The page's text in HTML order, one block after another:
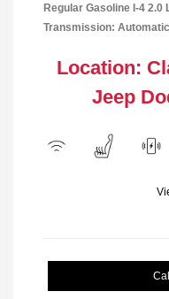
Regular Gasoline I-4 2.0
Transmission: Automatic
Location:
Jeep